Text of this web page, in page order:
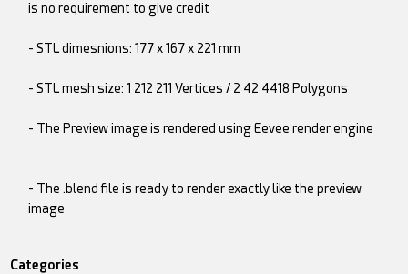
is no requirement to give credit
- STL dimesnions: 177 x 167 x 221 mm
- STL mesh size: 1 212 211 Vertices / 2 42 4418 Polygons
- The Preview image is rendered using Eevee render engine
- The .blend file is ready to render exactly like the preview
image
Categories